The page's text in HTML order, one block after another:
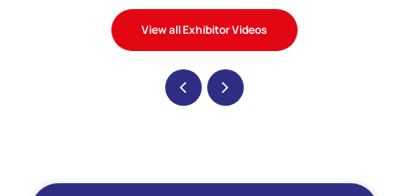
View all Exhibitor Videos